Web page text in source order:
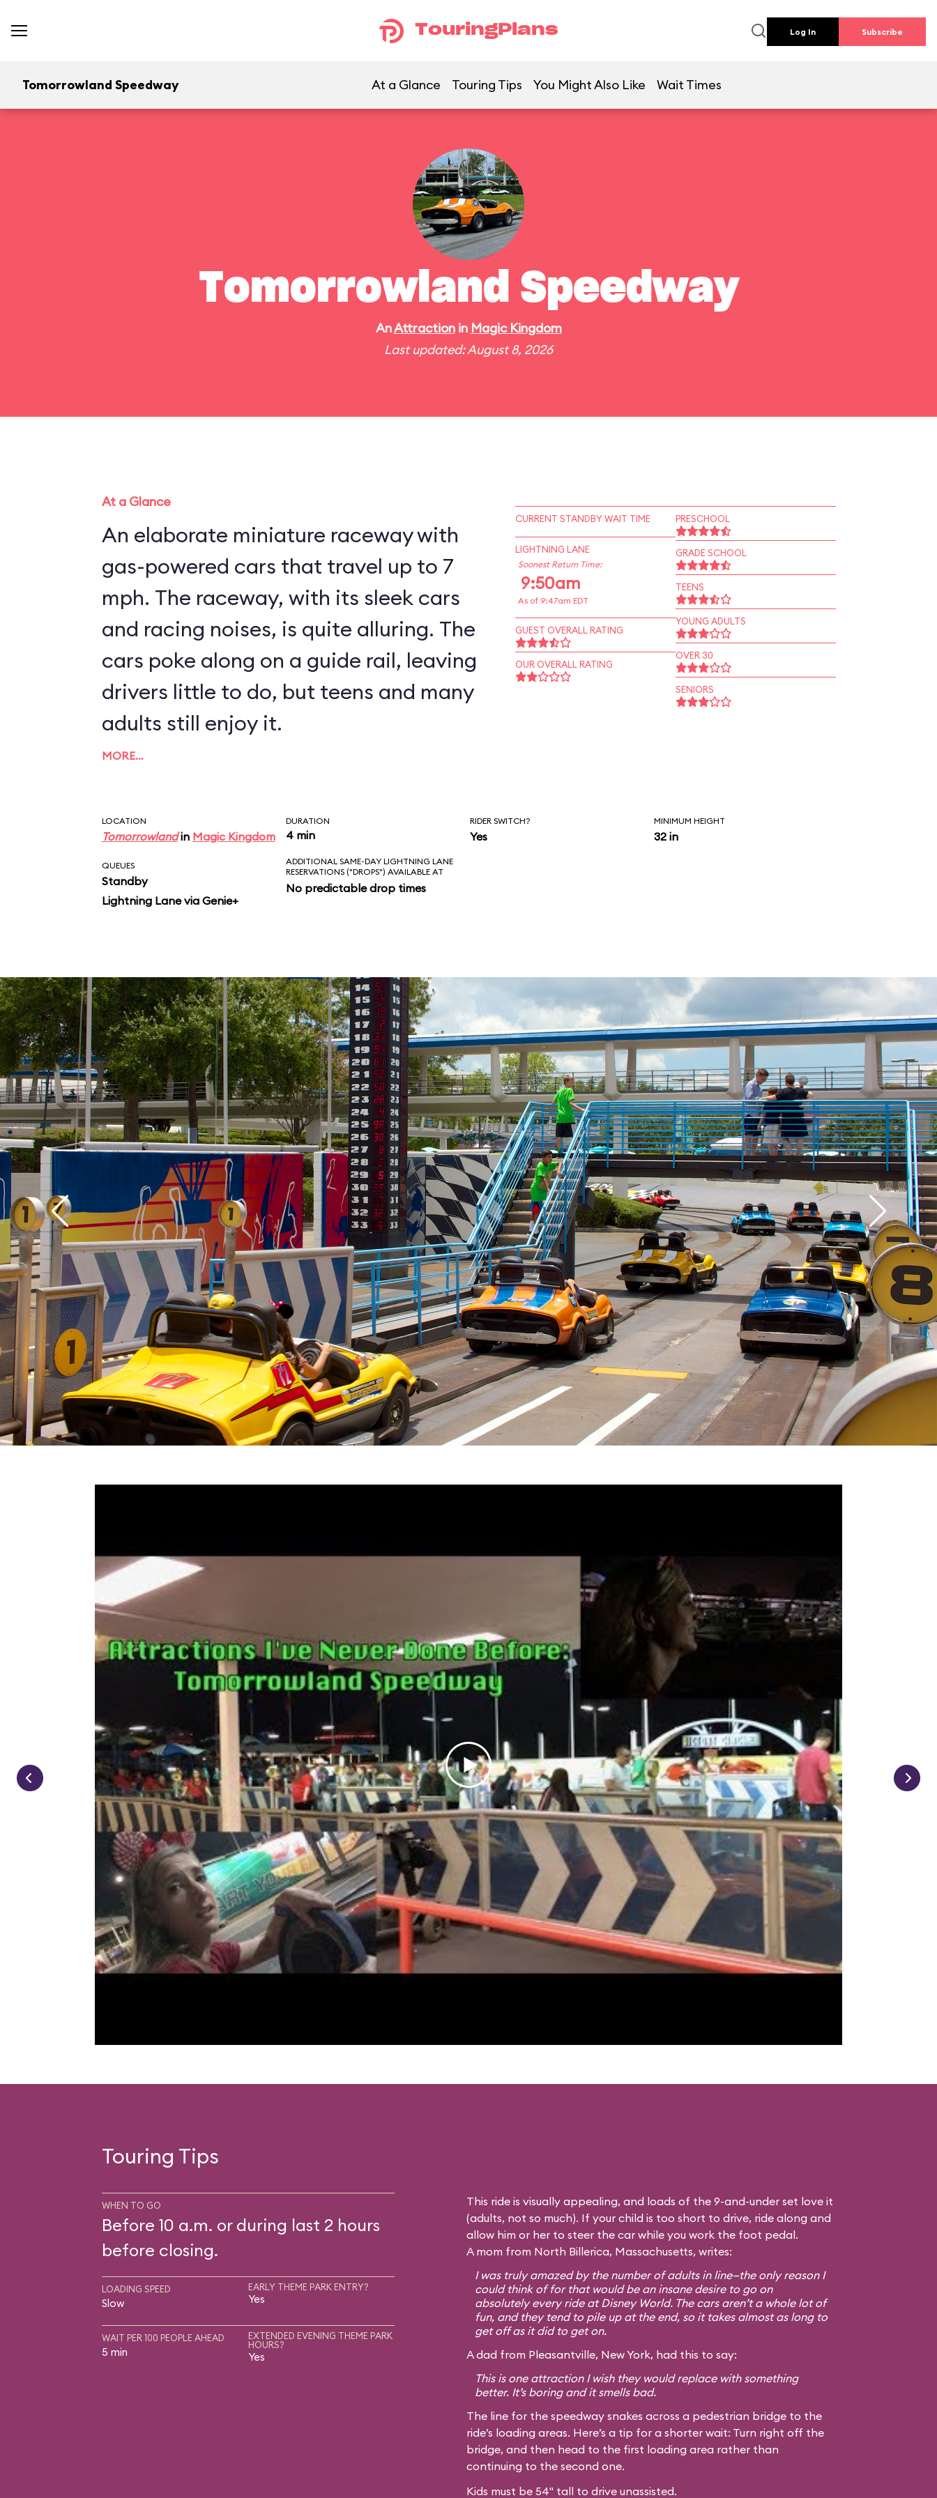
TouringPlans Log In Subscribe
Tomorrowland Speedway At a Glance Touring Tips You Might Also Like Wait Times
Tomorrowland Speedway
AnAttractionin Magic Kingdom
Last updated: August 8, 2026
At a Glance
An elaborate miniature raceway with
gas-powered cars that travel up to 7
mph. The raceway, with its sleek cars
and racing noises, is quite alluring. The
cars poke along on a guide rail, leaving
drivers little to do, but teens and many
adults still enjoy it.
MORE…
CURRENT STANDBY WAIT TIME
LIGHTNING LANE
Soonest Return Time:
9:50am
As of 9:47am EDT
GUEST OVERALL RATING
OUR OVERALL RATING
PRESCHOOL
GRADE SCHOOL
TEENS
YOUNG ADULTS
OVER 30
SENIORS
LOCATION
Tomorrowlandin Magic Kingdom
DURATION
4 min
RIDER SWITCH?
Yes
MINIMUM HEIGHT
32 in
QUEUES
Standby
Lightning Lane via Genie+
ADDITIONAL SAME-DAY LIGHTNING LANE
RESERVATIONS ("DROPS") AVAILABLE AT
No predictable drop times
Touring Tips
WHEN TO GO
Before 10 a.m. or during last 2 hours
before closing.
LOADING SPEED
Slow
EARLY THEME PARK ENTRY?
Yes
WAIT PER 100 PEOPLE AHEAD
5 min
EXTENDED EVENING THEME PARK
HOURS?
Yes
This ride is visually appealing, and loads of the 9-and-under set love it
(adults, not so much). If your child is too short to drive, ride along and
allow him or her to steer the car while you work the foot pedal.
A mom from North Billerica, Massachusetts, writes:
I was truly amazed by the number of adults in line—the only reason I
could think of for that would be an insane desire to go on
absolutely every ride at Disney World. The cars aren’t a whole lot of
fun, and they tend to pile up at the end, so it takes almost as long to
get off as it did to get on.
A dad from Pleasantville, New York, had this to say:
This is one attraction I wish they would replace with something
better. It’s boring and it smells bad.
The line for the speedway snakes across a pedestrian bridge to the
ride’s loading areas. Here’s a tip for a shorter wait: Turn right off the
bridge, and then head to the first loading area rather than
continuing to the second one.
Kids must be 54" tall to drive unassisted.